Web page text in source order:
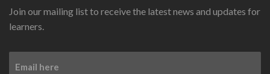
Join our mailing list to receive the latest news and updates for
learners.